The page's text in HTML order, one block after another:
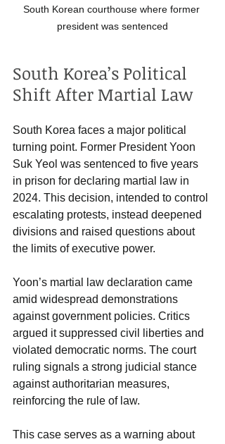
South Korean courthouse where former
president was sentenced
South Korea’s Political
Shift After Martial Law
South Korea faces a major political
turning point. Former President Yoon
Suk Yeol was sentenced to five years
in prison for declaring martial law in
2024. This decision, intended to control
escalating protests, instead deepened
divisions and raised questions about
the limits of executive power.
Yoon’s martial law declaration came
amid widespread demonstrations
against government policies. Critics
argued it suppressed civil liberties and
violated democratic norms. The court
ruling signals a strong judicial stance
against authoritarian measures,
reinforcing the rule of law.
This case serves as a warning about